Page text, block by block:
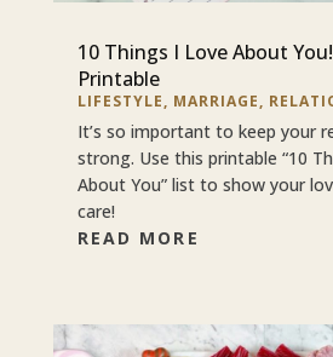
10 Things I Love About You!
Printable
LIFESTYLE, MARRIAGE,
It’s so important to keep your
strong. Use this printable “10
About You” list to show your
care!
READ MORE